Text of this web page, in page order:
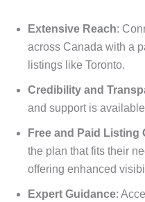
Extensive Reach:
across Canada with a
listings like Toronto.
Credibility and
and support is
Free and Paid Listing
the plan that fits their
offering enhanced
Expert Guidance: